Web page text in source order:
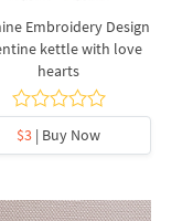
Embroidery Design
kettle with love
hearts
$3 | Buy Now